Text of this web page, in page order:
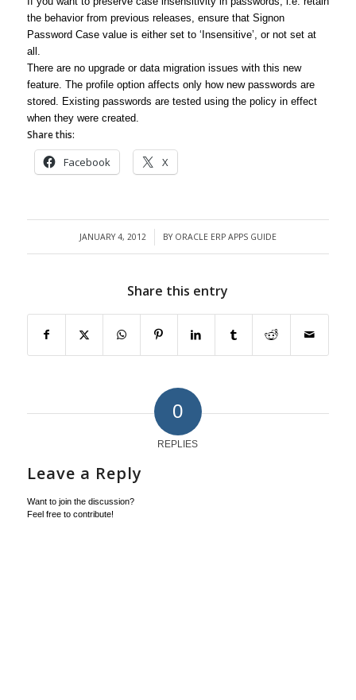
the behavior from previous releases, ensure that Signon
Password Case value is either set to ‘Insensitive’, or not set at
all.
There are no upgrade or data migration issues with this new
feature. The profile option affects only how new passwords are
stored. Existing passwords are tested using the policy in effect
when they were created.
Share this:
Facebook X
JANUARY 4, 2012
/ BY ORACLE ERP APPS GUIDE
Share this entry
0
REPLIES
Leave a Reply
Want to join the discussion?
Feel free to contribute!